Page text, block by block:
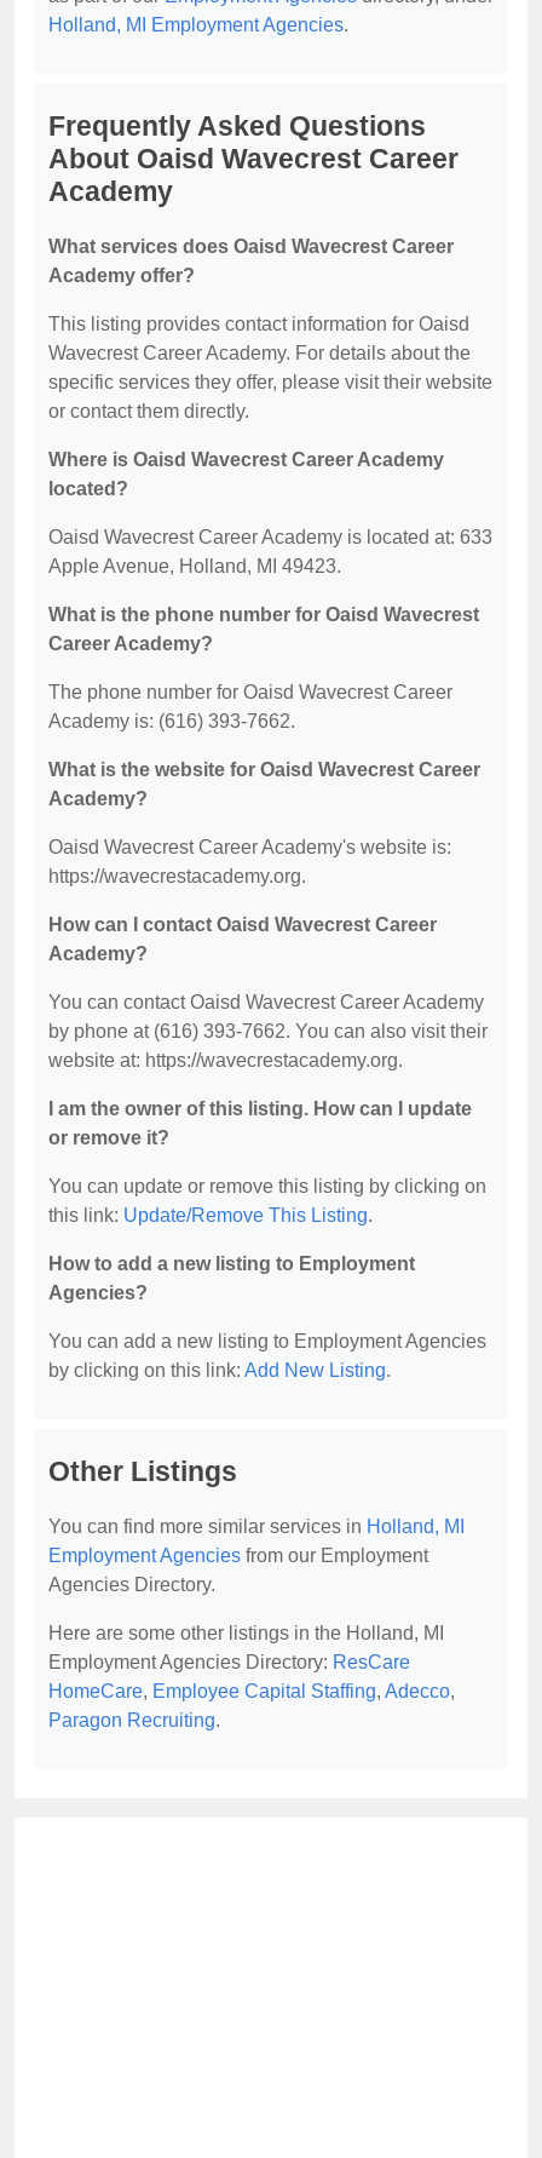
Holland, MI Employment Agencies.
Frequently Asked Questions
About Oaisd Wavecrest Career
Academy
What services does Oaisd Wavecrest Career
Academy offer?
This listing provides contact information for Oaisd
Wavecrest Career Academy. For details about the
specific services they offer, please visit their website
or contact them directly.
Where is Oaisd Wavecrest Career Academy
located?
Oaisd Wavecrest Career Academy is located at: 633
Apple Avenue, Holland, MI 49423.
What is the phone number for Oaisd Wavecrest
Career Academy?
The phone number for Oaisd Wavecrest Career
Academy is: (616) 393-7662.
What is the website for Oaisd Wavecrest Career
Academy?
Oaisd Wavecrest Career Academy's website is:
https://wavecrestacademy.org.
How can I contact Oaisd Wavecrest Career
Academy?
You can contact Oaisd Wavecrest Career Academy
by phone at (616) 393-7662. You can also visit their
website at: https://wavecrestacademy.org.
I am the owner of this listing. How can I update
or remove it?
You can update or remove this listing by clicking on
this link: Update/Remove This Listing.
How to add a new listing to Employment
Agencies?
You can add a new listing to Employment Agencies
by clicking on this link: Add New Listing.
Other Listings
You can find more similar services in Holland, MI
Employment Agencies from our Employment
Agencies Directory.
Here are some other listings in the Holland, MI
Employment Agencies Directory: ResCare
HomeCare, Employee Capital Staffing, Adecco,
Paragon Recruiting.